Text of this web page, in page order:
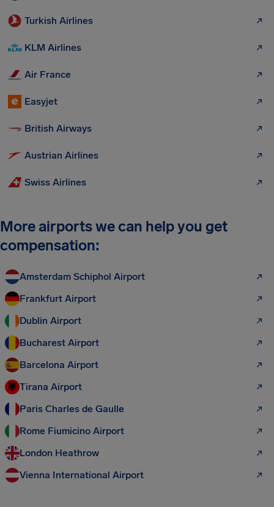
Turkish Airlines
KLM Airlines
Air France
Easyjet
British Airways
Austrian Airlines
Swiss Airlines
More airports we can help you get
compensation:
Amsterdam Schiphol Airport
Frankfurt Airport
Dublin Airport
Bucharest Airport
Barcelona Airport
Tirana Airport
Paris Charles de Gaulle
Rome Fiumicino Airport
London Heathrow
Vienna International Airport